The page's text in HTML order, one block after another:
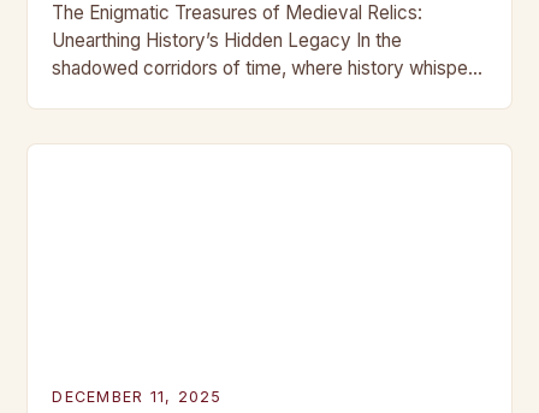
The Enigmatic Treasures of Medieval Relics:
Unearthing History’s Hidden Legacy In the
shadowed corridors of time, where history whispers
DECEMBER 11, 2025